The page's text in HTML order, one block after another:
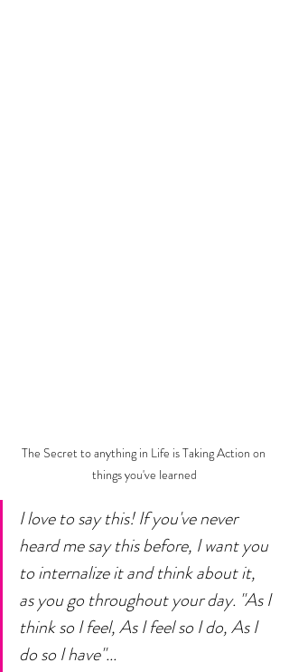
The Secret to anything in Life is Taking Action on
things you've learned
I love to say this! If you've never
heard me say this before, I want you
to internalize it and think about it,
as you go throughout your day. "As I
think so I feel, As I feel so I do, As I
do so I have"...